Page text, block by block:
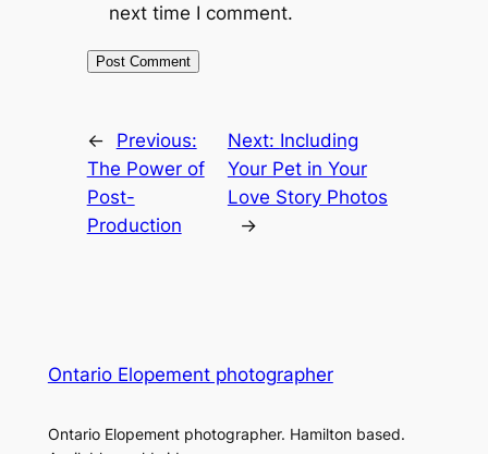
next time I comment.
←
Previous:
The Power of
Post-
Production
Next: Including
Your Pet in Your
Love Story Photos
→
Ontario Elopement photographer
Ontario Elopement photographer. Hamilton based.